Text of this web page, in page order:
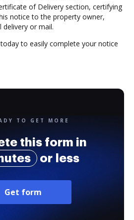
of Delivery section, certifying
notice to the property owner,
delivery or mail.
to easily complete your notice
TO GET MORE
this form in
or less
Get form